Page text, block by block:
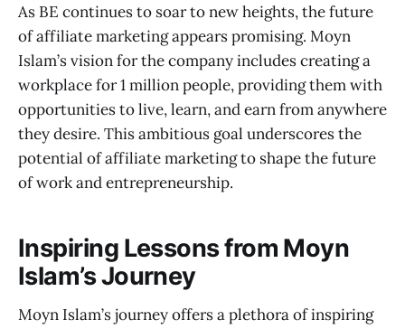
As BE continues to soar to new heights, the future
of affiliate marketing appears promising. Moyn
Islam’s vision for the company includes creating a
workplace for 1 million people, providing them with
opportunities to live, learn, and earn from anywhere
they desire. This ambitious goal underscores the
potential of affiliate marketing to shape the future
of work and entrepreneurship.
Inspiring Lessons from Moyn
Islam’s Journey
Moyn Islam’s journey offers a plethora of inspiring